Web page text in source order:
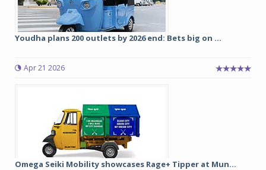
Youdha plans 200 outlets by 2026 end: Bets big on ...
Apr 21 2026
Omega Seiki Mobility showcases Rage+ Tipper at Mun...